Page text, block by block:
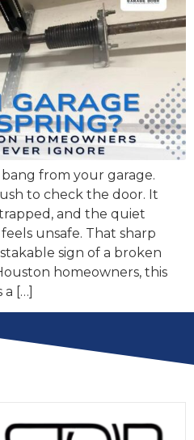
from your garage.
to check the door. It
and the quiet
unsafe. That sharp
sign of a broken
homeowners, this
a […]